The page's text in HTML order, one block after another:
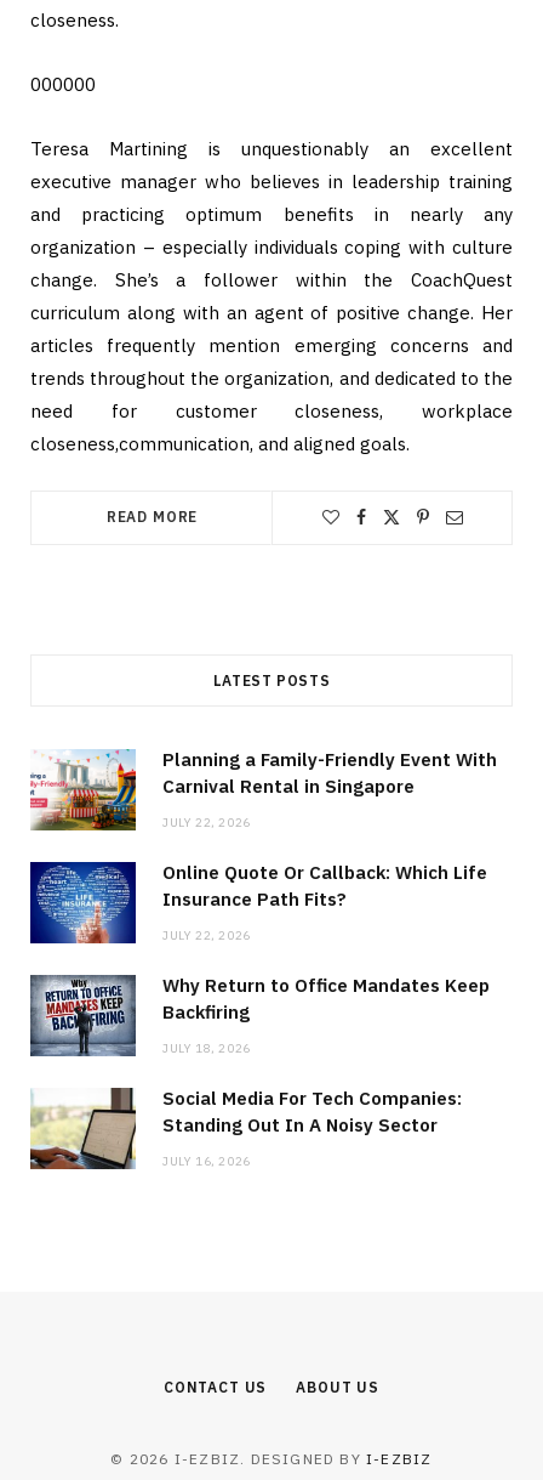
closeness.
000000
Teresa Martining is unquestionably an excellent
executive manager who believes in leadership training
and practicing optimum benefits in nearly any
organization – especially individuals coping with culture
change. She’s a follower within the CoachQuest
curriculum along with an agent of positive change. Her
articles frequently mention emerging concerns and
trends throughout the organization, and dedicated to the
need for customer closeness, workplace
closeness,communication, and aligned goals.
READ MORE
LATEST POSTS
Planning a Family-Friendly Event With
Carnival Rental in Singapore
JULY 22, 2026
Online Quote Or Callback: Which Life
Insurance Path Fits?
JULY 22, 2026
Why Return to Office Mandates Keep
Backfiring
JULY 18, 2026
Social Media For Tech Companies:
Standing Out In A Noisy Sector
JULY 16, 2026
CONTACT US ABOUT US
© 2026 I-EZBIZ. DESIGNED BYI-EZBIZ